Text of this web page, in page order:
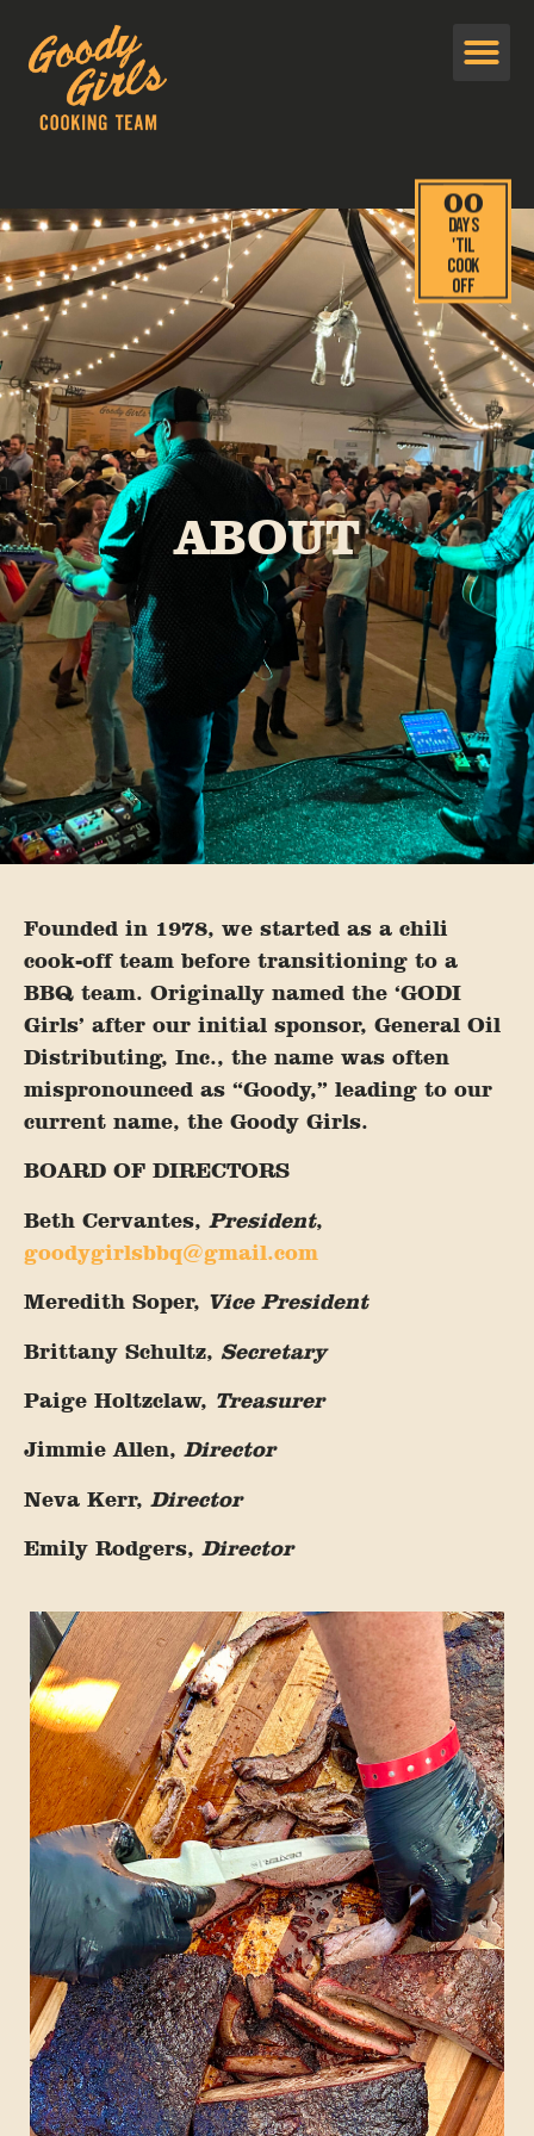
00
Days
'TIL
cook
off
ABOUT
Founded in 1978, we started as a chili
cook-off team before transitioning to a
BBQ team. Originally named the ‘GODI
Girls’ after our initial sponsor, General Oil
Distributing, Inc., the name was often
mispronounced as “Goody,” leading to our
current name, the Goody Girls.
BOARD OF DIRECTORS
Beth Cervantes, President,
goodygirlsbbq@gmail.com
Meredith Soper, Vice President
Brittany Schultz, Secretary
Paige Holtzclaw, Treasurer
Jimmie Allen, Director
Neva Kerr, Director
Emily Rodgers, Director